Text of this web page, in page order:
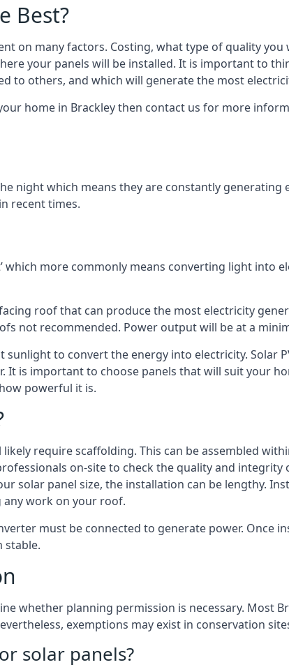
Best?
on many factors. Costing, what type of quality
your panels will be installed. It is important to
to others, and which will generate the most
home in Brackley then contact us for more
night which means they are constantly generating
recent times.
which more commonly means converting light into
roof that can produce the most electricity
not recommended. Power output will be at a
sunlight to convert the energy into electricity. Solar
It is important to choose panels that will suit your
powerful it is.
require scaffolding. This can be assembled
on-site to check the quality and integrity
solar panel size, the installation can be lengthy.
work on your roof.
must be connected to generate power. Once
stable.
whether planning permission is necessary. Most
exemptions may exist in conservation
solar panels?